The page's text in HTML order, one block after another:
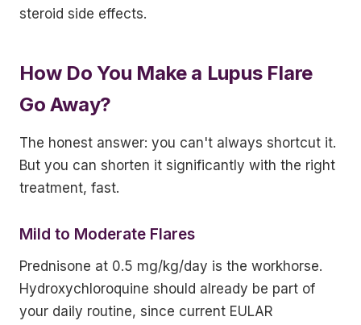
steroid side effects.
How Do You Make a Lupus Flare
Go Away?
The honest answer: you can't always shortcut it.
But you can shorten it significantly with the right
treatment, fast.
Mild to Moderate Flares
Prednisone at 0.5 mg/kg/day is the workhorse.
Hydroxychloroquine should already be part of
your daily routine, since current EULAR